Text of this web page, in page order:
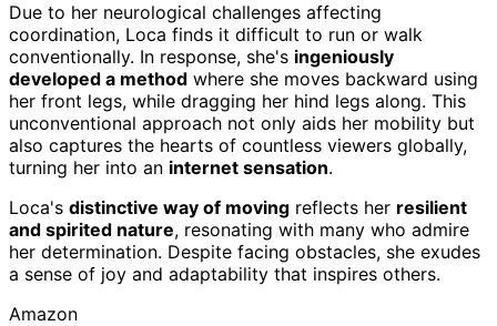
Due to her neurological challenges affecting
coordination, Loca finds it difficult to run or walk
conventionally. In response, she's ingeniously
developed a method where she moves backward using
her front legs, while dragging her hind legs along. This
unconventional approach not only aids her mobility but
also captures the hearts of countless viewers globally,
turning her into an internet sensation.
Loca's distinctive way of moving reflects her resilient
and spirited nature, resonating with many who admire
her determination. Despite facing obstacles, she exudes
a sense of joy and adaptability that inspires others.
Amazon